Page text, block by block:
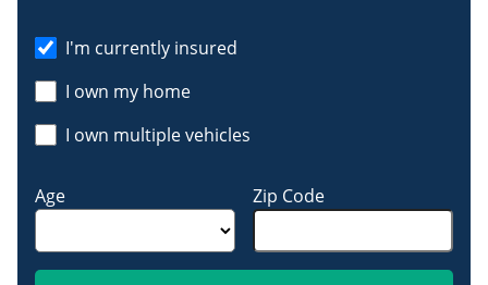
Age Zip Code
I'm currently insured
I own my home
I own multiple vehicles